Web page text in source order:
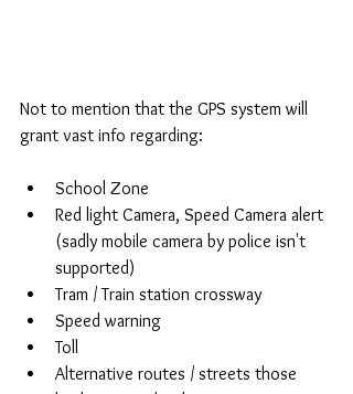
Not to mention that the GPS system will
grant vast info regarding:
School Zone
Red light Camera, Speed Camera alert
(sadly mobile camera by police isn't
supported)
Tram / Train station crossway
Speed warning
Toll
Alternative routes / streets those